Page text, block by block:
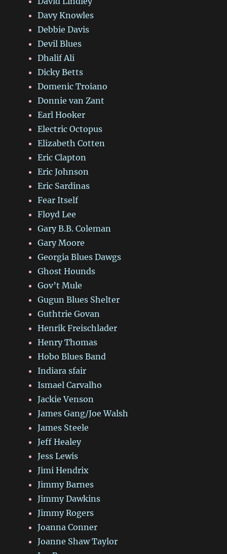
Davy Knowles
Debbie Davis
Devil Blues
Dhalif Ali
Dicky Betts
Domenic Troiano
Donnie van Zant
Earl Hooker
Electric Octopus
Elizabeth Cotten
Eric Clapton
Eric Johnson
Eric Sardinas
Fear Itself
Floyd Lee
Gary B.B. Coleman
Gary Moore
Georgia Blues Dawgs
Ghost Hounds
Gov’t Mule
Gugun Blues Shelter
Guthtrie Govan
Henrik Freischlader
Henry Thomas
Hobo Blues Band
Indiara sfair
Ismael Carvalho
Jackie Venson
James Gang/Joe Walsh
James Steele
Jeff Healey
Jess Lewis
Jimi Hendrix
Jimmy Barnes
Jimmy Dawkins
Jimmy Rogers
Joanna Conner
Joanne Shaw Taylor